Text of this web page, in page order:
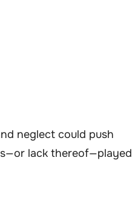
neglect could push
lack thereof—played